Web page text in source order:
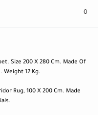
0
Size 200 X 280 Cm. Made Of
Weight 12 Kg.
Rug, 100 X 200 Cm. Made